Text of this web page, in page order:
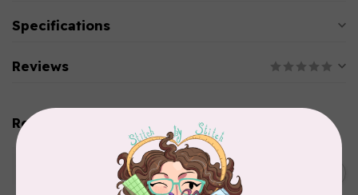
Specifications
Reviews
Related products
WONDERFIL
SoftLoc and Designer
Serger Combo Pack, Green